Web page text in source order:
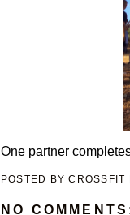
One partner
POSTED BYCROSSFIT
NO